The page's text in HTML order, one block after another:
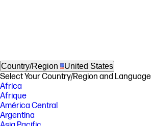
Country/Region United States
Select Your Country/Region and Language
Africa
Afrique
América Central
Argentina